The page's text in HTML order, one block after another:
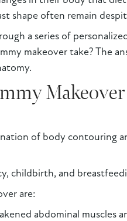
shape often remain
a series of
makeover take? The
of body contouring
childbirth, and
are:
abdominal muscles